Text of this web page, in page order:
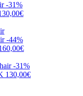
-31%
-44%
-31%
130,00€